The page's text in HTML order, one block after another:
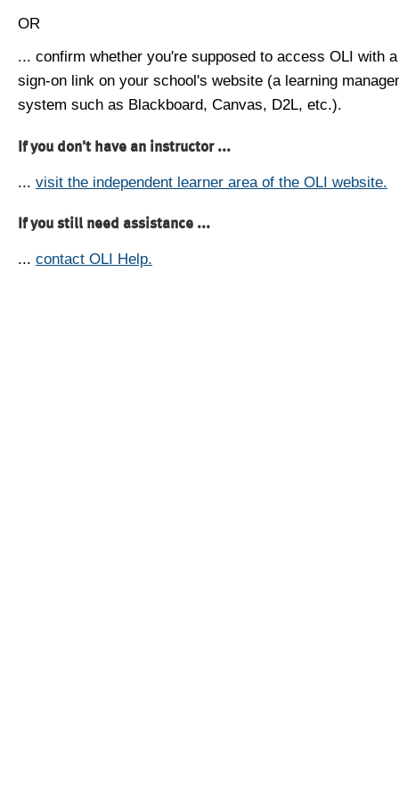
OR
... confirm whether you're supposed to access OLI with
sign-on link on your school's website (a learning
system such as Blackboard, Canvas, D2L, etc.).
If you don't have an instructor ...
... visit the independent learner area of the OLI website.
If you still need assistance ...
... contact OLI Help.